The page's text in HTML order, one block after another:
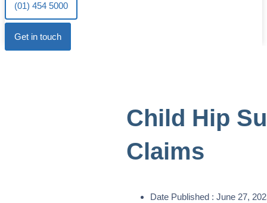
(01) 454 5000
Get in touch
Child Hip
Claims
Date Published : June 27,